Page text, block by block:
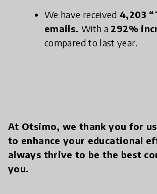
We have received4,203
emails. With a 292%
compared to last year.
At Otsimo, we thank you for
to enhance your educational
always thrive to be the best
you.